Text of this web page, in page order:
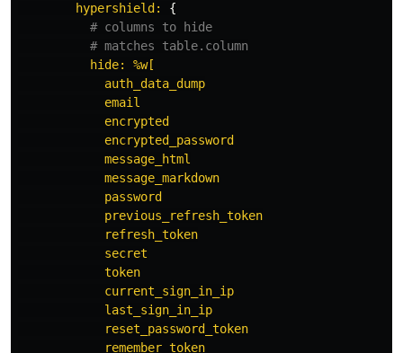
hypershield: {
# columns to hide
# matches table.column
hide: %w[
            auth_data_dump
            email
            encrypted
            encrypted_password
            message_html
            message_markdown
            password
            previous_refresh_token
            refresh_token
            secret
            token
            current_sign_in_ip
            last_sign_in_ip
            reset_password_token
            remember_token